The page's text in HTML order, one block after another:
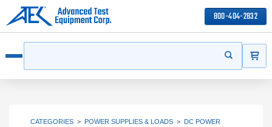
800-404-2832
Start your
CATEGORIES > POWER SUPPLIES & LOADS > DC POWER